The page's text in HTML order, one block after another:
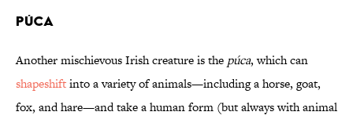
Púca
Another mischievous Irish creature is the púca, which can
shapeshiftinto a variety of animals—including a horse, goat,
fox, and hare—and take a human form (but always with animal